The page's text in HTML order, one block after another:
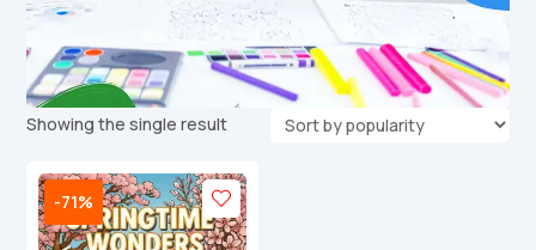
Showing the single result
-71%